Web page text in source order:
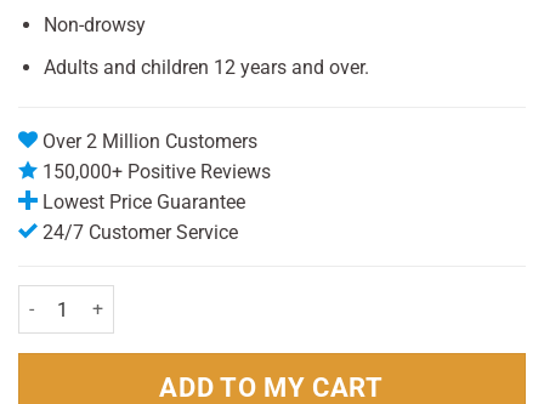
Non-drowsy
Adults and children 12 years and over.
Over 2 Million Customers
150,000+ Positive Reviews
Lowest Price Guarantee
24/7 Customer Service
Lemsip Mucus Cough (180ml) quantity
ADD TO MY CART